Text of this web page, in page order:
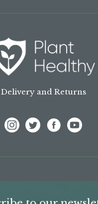
Delivery and Returns